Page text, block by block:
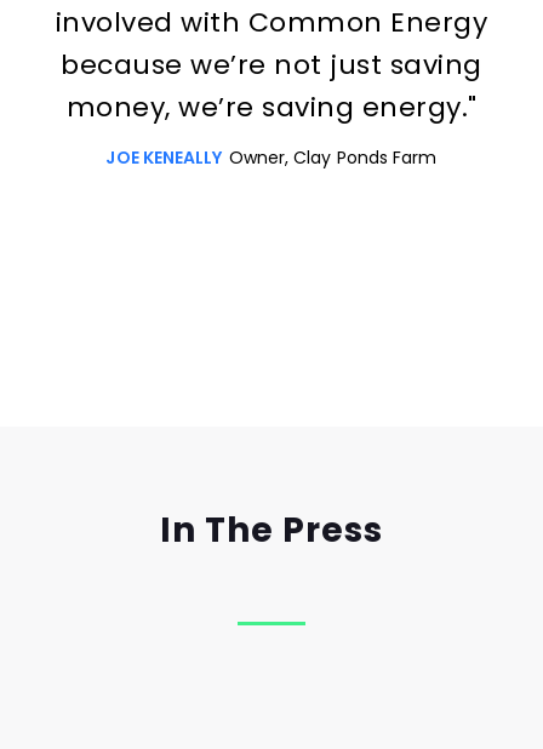
involved with Common Energy
because we’re not just saving
money, we’re saving energy."
JOE KENEALLY Owner, Clay Ponds Farm
In The Press